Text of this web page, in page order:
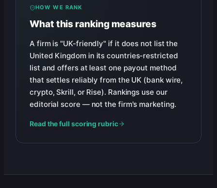
HOW WE RANK
What this ranking measures
A firm is "UK-friendly" if it does not list the
United Kingdom in its countries-restricted
list and offers at least one payout method
that settles reliably from the UK (bank wire,
crypto, Skrill, or Rise). Rankings use our
editorial score — not the firm's marketing.
Read the full scoring rubric